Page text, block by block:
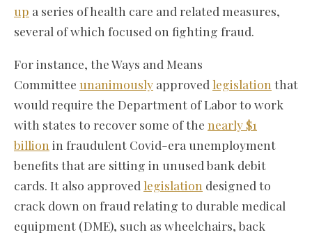
up a series of health care and related measures,
several of which focused on fighting fraud.
For instance, the Ways and Means
Committee unanimously approved legislation that
would require the Department of Labor to work
with states to recover some of the nearly $1
billion in fraudulent Covid-era unemployment
benefits that are sitting in unused bank debit
cards. It also approved legislation designed to
crack down on fraud relating to durable medical
equipment (DME), such as wheelchairs, back